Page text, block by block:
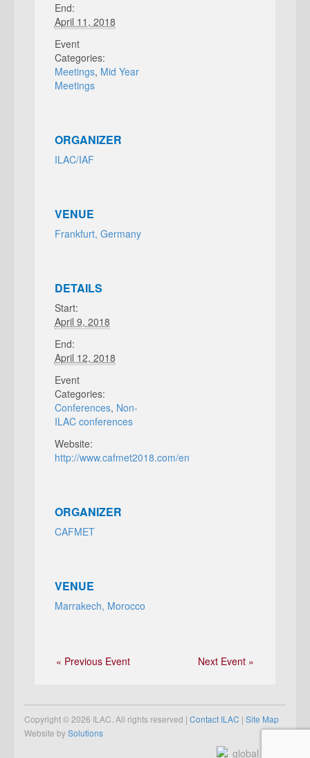
End:
April 11, 2018
Event
Categories:
Meetings, Mid Year
Meetings
ORGANIZER
ILAC/IAF
VENUE
Frankfurt, Germany
DETAILS
Start:
April 9, 2018
End:
April 12, 2018
Event
Categories:
Conferences, Non-
ILAC conferences
Website:
http://www.cafmet2018.com/en
ORGANIZER
CAFMET
VENUE
Marrakech, Morocco
« Previous Event Next Event »
Copyright © 2026 ILAC. All rights reserved | Contact ILAC | Site Map
Website bySolutions